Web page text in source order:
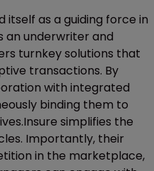
itself as a guiding force in
an underwriter and
turnkey solutions that
transactions. By
with integrated
binding them to
simplifies the
Importantly, their
in the marketplace,